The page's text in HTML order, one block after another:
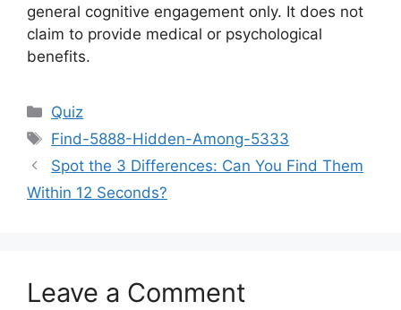
general cognitive engagement only. It does not
claim to provide medical or psychological
benefits.
Categories
Quiz
Tags
Find-5888-Hidden-Among-5333
Spot the 3 Differences: Can You Find Them
Within 12 Seconds?
Leave a Comment